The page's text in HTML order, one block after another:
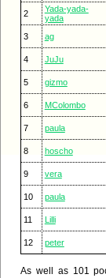
2
Yada-yada-
yada
3
ag
4
JuJu
5
gizmo
6
MColombo
7
paula
8
hoscho
9
vera
10
paula
11
Lilli
12
peter
As well as 101